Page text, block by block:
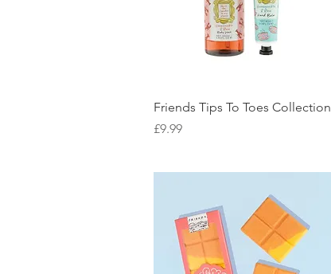
Quick View
Friends Tips To Toes Collection
Price
£9.99